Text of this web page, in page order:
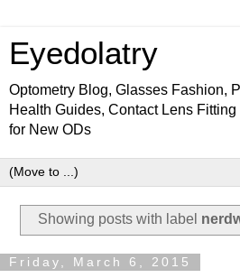
Eyedolatry
Optometry Blog, Glasses Fashion,
Health Guides, Contact Lens
for New ODs
Showing posts with label
Friday, March 6, 2015